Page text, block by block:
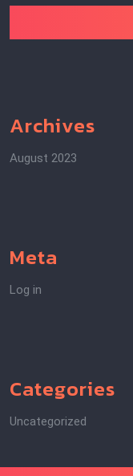
Archives
August 2023
Meta
Log in
Categories
Uncategorized